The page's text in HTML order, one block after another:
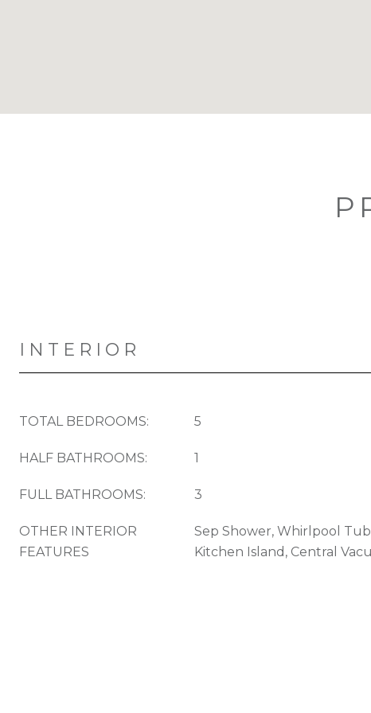
INTERIOR
TOTAL BEDROOMS: 5
HALF BATHROOMS: 1
FULL BATHROOMS: 3
OTHER INTERIOR
FEATURES
Sep Shower, Whirlpool
Kitchen Island, Central